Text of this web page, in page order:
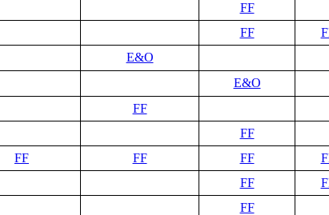
FF
FF
E&O
E&O
FF
FF
FF FF FF
FF
FF